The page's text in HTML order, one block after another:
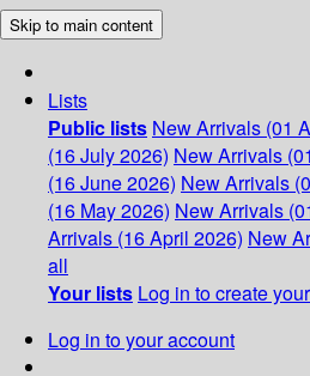
Skip to main content
Lists
Public lists New Arrivals (01
(16 July 2026) New Arrivals
(16 June 2026) New Arrivals
(16 May 2026) New Arrivals
Arrivals (16 April 2026) New
all
Your lists Log in to create
Log in to your account